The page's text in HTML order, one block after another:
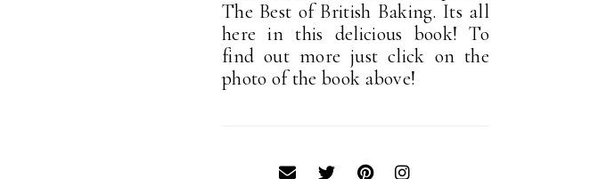
The Best of British Baking. Its all
here in this delicious book! To
find out more just click on the
photo of the book above!